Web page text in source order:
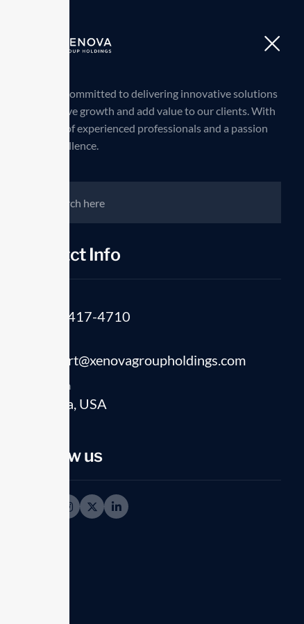
we are committed to delivering innovative solutions
that drive growth and add value to our clients. With
a team of experienced professionals and a passion
for excellence.
Contct Info
(541) 417-4710
support@xenovagroupholdings.com
Location
Florida, USA
Follow usCrafting
solution for